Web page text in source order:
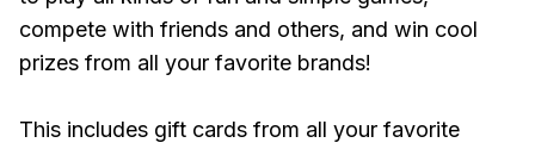
compete with friends and others, and win cool
prizes from all your favorite brands!
This includes gift cards from all your favorite